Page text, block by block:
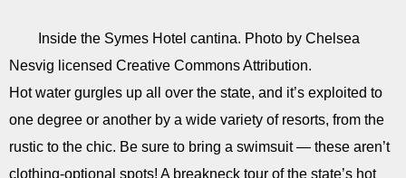
Inside the Symes Hotel cantina. Photo by Chelsea
Nesvig licensed Creative Commons Attribution.
Hot water gurgles up all over the state, and it’s exploited to
one degree or another by a wide variety of resorts, from the
rustic to the chic. Be sure to bring a swimsuit — these aren’t
clothing-optional spots! A breakneck tour of the state’s hot